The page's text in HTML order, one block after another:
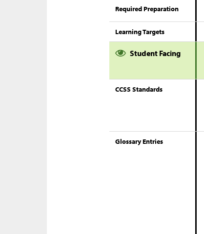
Required Preparation
Learning Targets
Student Facing
CCSS Standards
Glossary Entries